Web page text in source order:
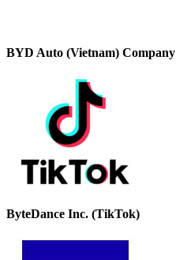
BYD Auto (Vietnam) Company
ByteDance Inc. (TikTok)